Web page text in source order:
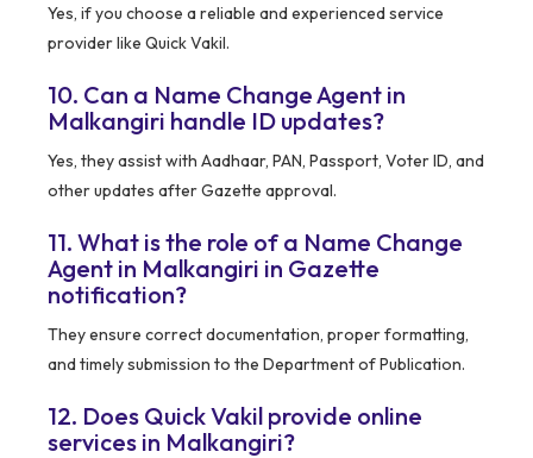
Yes, if you choose a reliable and experienced service
provider like Quick Vakil.
10. Can a Name Change Agent in
Malkangiri handle ID updates?
Yes, they assist with Aadhaar, PAN, Passport, Voter ID, and
other updates after Gazette approval.
11. What is the role of a Name Change
Agent in Malkangiri in Gazette
notification?
They ensure correct documentation, proper formatting,
and timely submission to the Department of Publication.
12. Does Quick Vakil provide online
services in Malkangiri?